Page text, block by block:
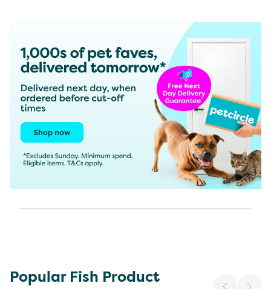
Popular Fish Product